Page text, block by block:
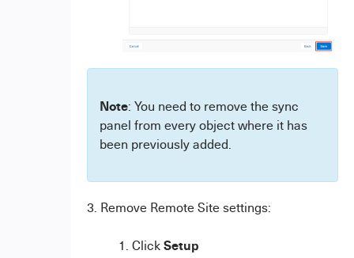
Note: You need to remove the sync
panel from every object where it has
been previously added.
3. Remove Remote Site settings:
Click Setup